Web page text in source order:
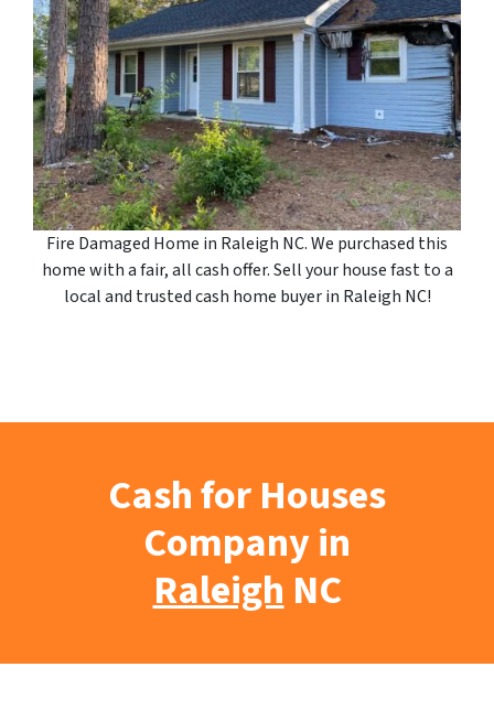
Fire Damaged Home in Raleigh NC. We purchased this
home with a fair, all cash offer. Sell your house fast to a
local and trusted cash home buyer in Raleigh NC!
Cash for Houses
Company in
RaleighNC